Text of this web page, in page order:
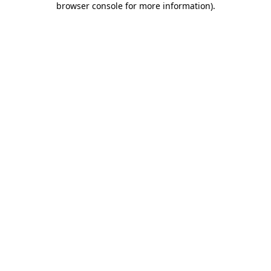
browser console for more information).